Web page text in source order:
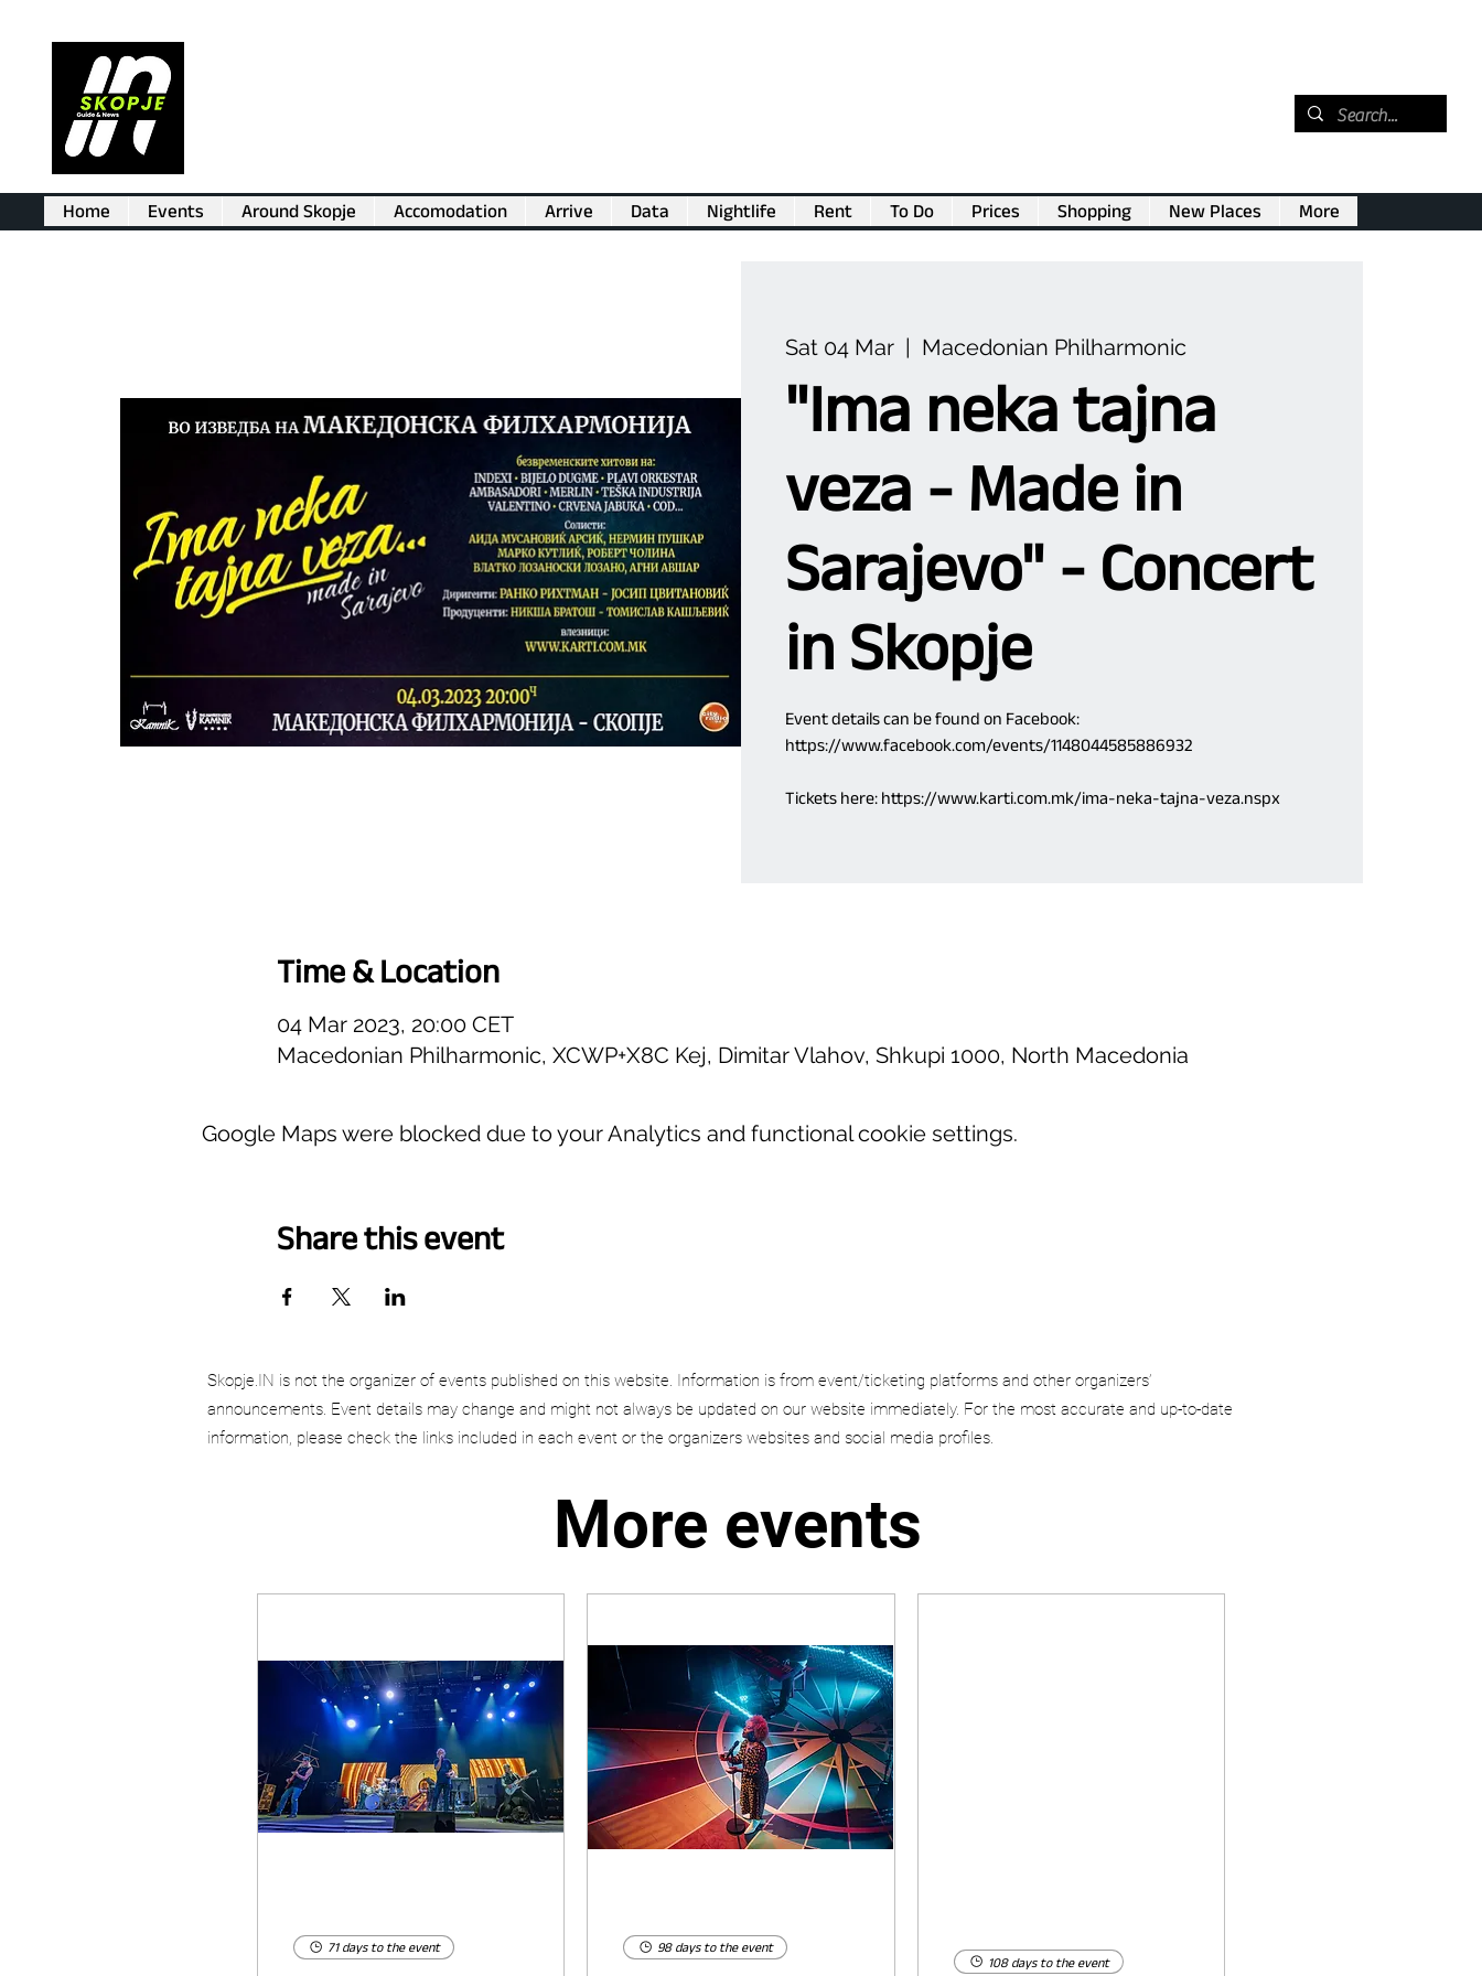
Home Events Around Skopje Accomodation Arrive Data Nightlife Rent To Do Prices Shopping New Places More
Sat 04 Mar
  |
Macedonian Philharmonic
"Ima neka tajna
veza - Made in
Sarajevo" - Concert
in Skopje
Event details can be found on Facebook:
https://www.facebook.com/events/1148044585886932
Tickets here: https://www.karti.com.mk/ima-neka-tajna-veza.nspx
Time & Location
04 Mar 2023, 20:00 CET
Macedonian Philharmonic, XCWP+X8C Kej, Dimitar Vlahov, Shkupi 1000, North Macedonia
Google Maps were blocked due to your Analytics and functional cookie settings.
Share this event
Skopje.IN is not the organizer of events published on this website. Information is from event/ticketing platforms and other organizers’
announcements. Event details may change and might not always be updated on our website immediately. For the most accurate and up-to-date
information, please check the links included in each event or the organizers websites and social media profiles.
More events
71 days to the event
98 days to the event
108 days to the event